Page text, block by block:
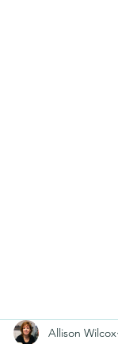
Allison Wilcox